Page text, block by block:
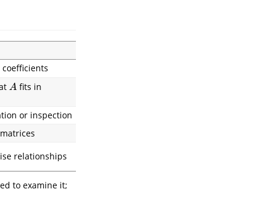
A
A fits in
or inspection
relationships
to examine it;